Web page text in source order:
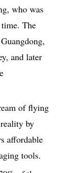
who was
The
and later
of flying
by
affordable
tools.